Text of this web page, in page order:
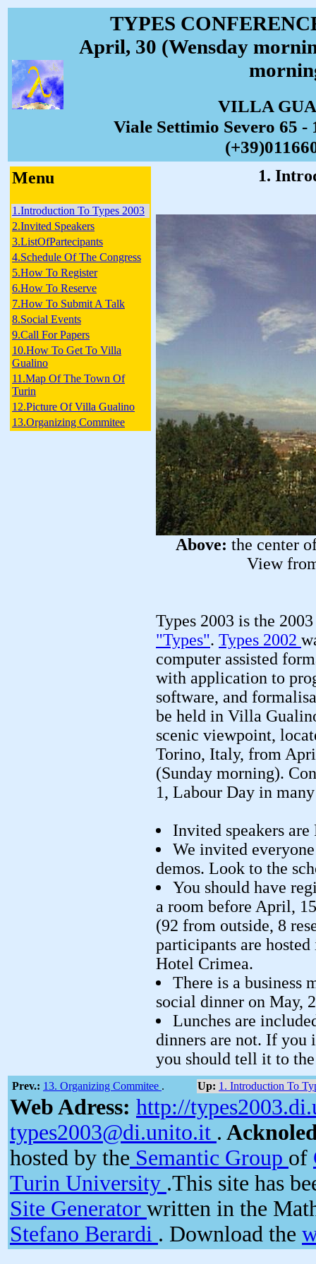
TYPES
April, 30 (Wensday
VILLA
Viale Settimio Severo 65 -
Menu
1.Introduction To Types 2003
2.Invited Speakers
3.ListOfPartecipants
4.Schedule Of The Congress
5.How To Register
6.How To Reserve
7.How To Submit A Talk
8.Social Events
9.Call For Papers
10.How To Get To Villa
Gualino
11.Map Of The Town Of
Turin
12.Picture Of Villa Gualino
13.Organizing Commitee
1.
Above: the center
View
Types 2003 is the
"Types". Types 2002
computer assisted
with application to
software, and
be held in Villa
scenic viewpoint,
Torino, Italy, from
(Sunday morning).
1, Labour Day in
Invited speakers
We invited
demos. Look to the
You should have
a room before April,
(92 from outside, 8
participants are
Hotel Crimea.
There is a business
social dinner on May,
Lunches are
dinners are not. If you
you should tell it to
Prev.: 13. Organizing Commitee . Up: 1. Introduction To
Web Adress: http://
types2003@di.unito.it .
hosted by the Semantic Group of
Turin University .This site has
Site Generator written in the
Stefano Berardi . Download the